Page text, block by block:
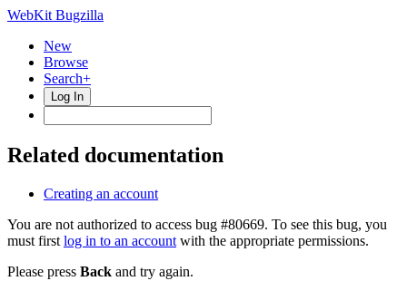
WebKit Bugzilla
New
Browse
Search+
Log In
Related documentation
Creating an account
You are not authorized to access bug #80669. To see this bug, you
must first log in to an account with the appropriate permissions.
Please press Back and try again.